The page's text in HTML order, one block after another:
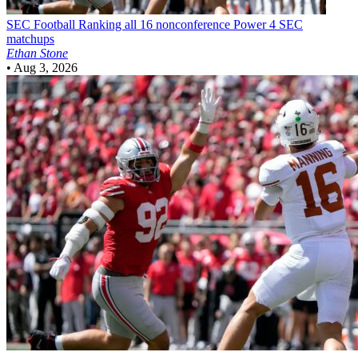
SEC Football Ranking all 16 nonconference Power 4 SEC
matchups
Ethan Stone
• Aug 3, 2026